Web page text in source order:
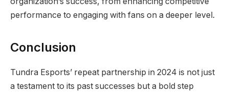
performance to engaging with fans on a deeper level.
Conclusion
Tundra Esports’ repeat partnership in 2024 is not just
a testament to its past successes but a bold step